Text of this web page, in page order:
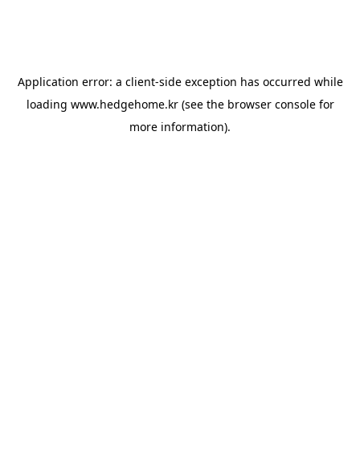
Application error: a client-side exception has occurred while
loading www.hedgehome.kr(see the browser consolefor
more information).